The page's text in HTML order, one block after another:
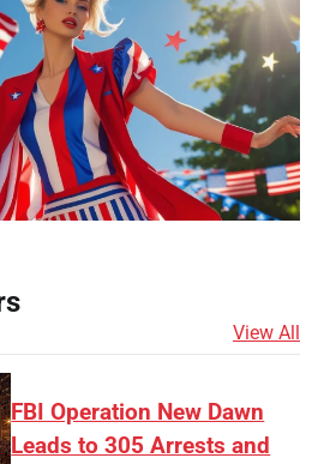
View All
FBI Operation New Dawn
Leads to 305 Arrests and